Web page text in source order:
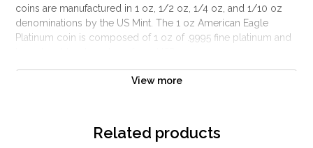
coins are manufactured in 1 oz, 1/2 oz, 1/4 oz, and 1/10 oz
denominations by the US Mint. The 1 oz American Eagle
Platinum coin is composed of 1 oz of .9995 fine platinum and
Why is the 1 oz American Platinum Eagle Coin
Contains 1 troy ounce of .9995 fine platinum
View more
Related products